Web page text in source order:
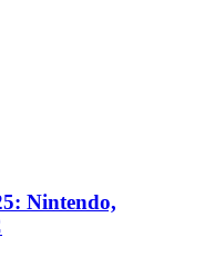
Nintendo,